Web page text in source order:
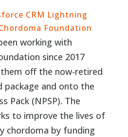
CRM Lightning
Foundation
working with
since 2017
off the now-retired
package and onto the
Pack (NPSP). The
to improve the lives of
chordoma by funding